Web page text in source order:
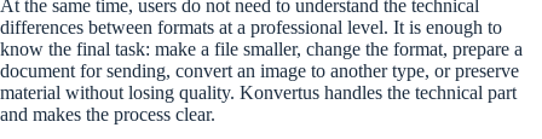
At the same time, users do not need to understand the technical
differences between formats at a professional level. It is enough to
know the final task: make a file smaller, change the format, prepare a
document for sending, convert an image to another type, or preserve
material without losing quality. Konvertus handles the technical part
and makes the process clear.